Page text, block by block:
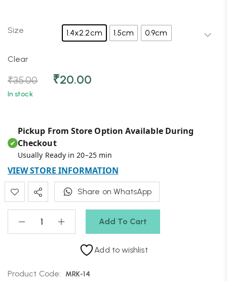
Size 1.4x2.2cm 1.5cm 0.9cm
Clear
₹35.00 ₹20.00
In stock
Add To Cart
✔
Pickup From Store Option Available During
Checkout
Usually Ready in 20–25 min
VIEW STORE INFORMATION
Share on WhatsApp
Add to wishlist
Product Code: MRK-14